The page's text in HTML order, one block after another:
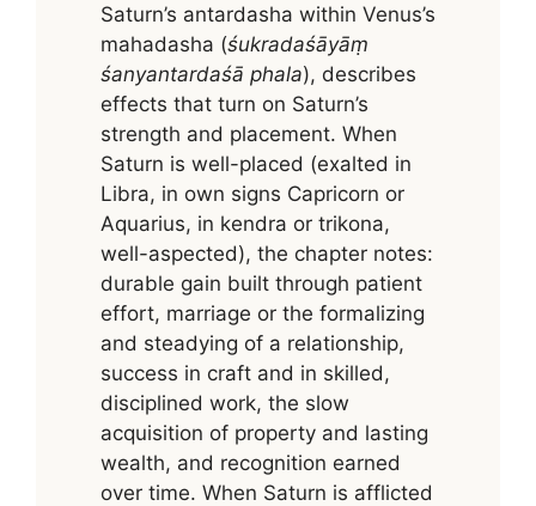
Saturn’s antardasha within Venus’s
mahadasha (śukradaśāyāṃ
śanyantardaśā phala), describes
effects that turn on Saturn’s
strength and placement. When
Saturn is well-placed (exalted in
Libra, in own signs Capricorn or
Aquarius, in kendra or trikona,
well-aspected), the chapter notes:
durable gain built through patient
effort, marriage or the formalizing
and steadying of a relationship,
success in craft and in skilled,
disciplined work, the slow
acquisition of property and lasting
wealth, and recognition earned
over time. When Saturn is afflicted